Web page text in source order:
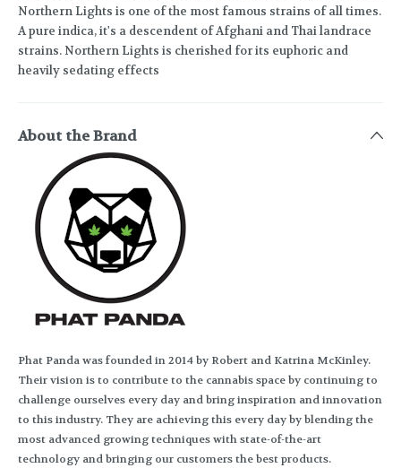
Northern Lights is one of the most famous strains of all times.
A pure indica, it's a descendent of Afghani and Thai landrace
strains. Northern Lights is cherished for its euphoric and
heavily sedating effects
About the Brand
Phat Panda was founded in 2014 by Robert and Katrina McKinley.
Their vision is to contribute to the cannabis space by continuing to
challenge ourselves every day and bring inspiration and innovation
to this industry. They are achieving this every day by blending the
most advanced growing techniques with state-of-the-art
technology and bringing our customers the best products.